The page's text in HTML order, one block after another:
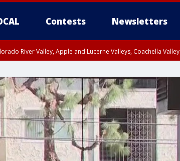
Contests Newsletters
River Valley, Apple and Lucerne Valleys, Coachella Valley